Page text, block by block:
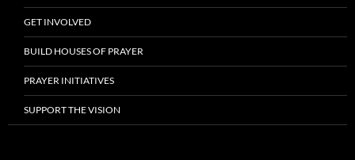
GET INVOLVED
BUILD HOUSES OF PRAYER
PRAYER INITIATIVES
SUPPORT THE VISION